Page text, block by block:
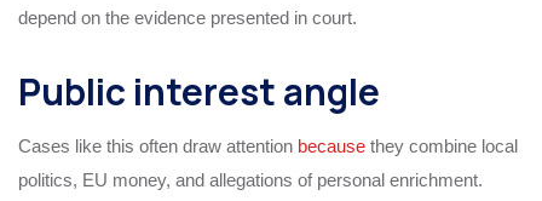
depend on the evidence presented in court.
Public interest angle
Cases like this often draw attention because they combine local
politics, EU money, and allegations of personal enrichment.